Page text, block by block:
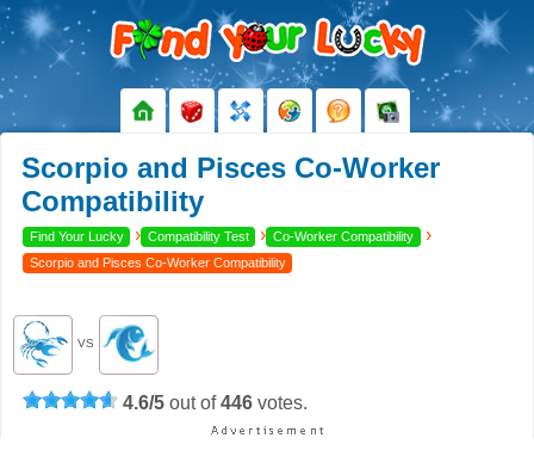
Scorpio and Pisces Co-Worker
Compatibility
Find Your Lucky › Compatibility Test › Co-Worker Compatibility ›
Scorpio and Pisces Co-Worker Compatibility
VS
4.6/5 out of446 votes.